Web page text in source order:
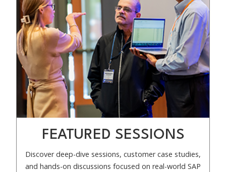
FEATURED SESSIONS
Discover deep-dive sessions, customer case studies,
and hands-on discussions focused on real-world SAP